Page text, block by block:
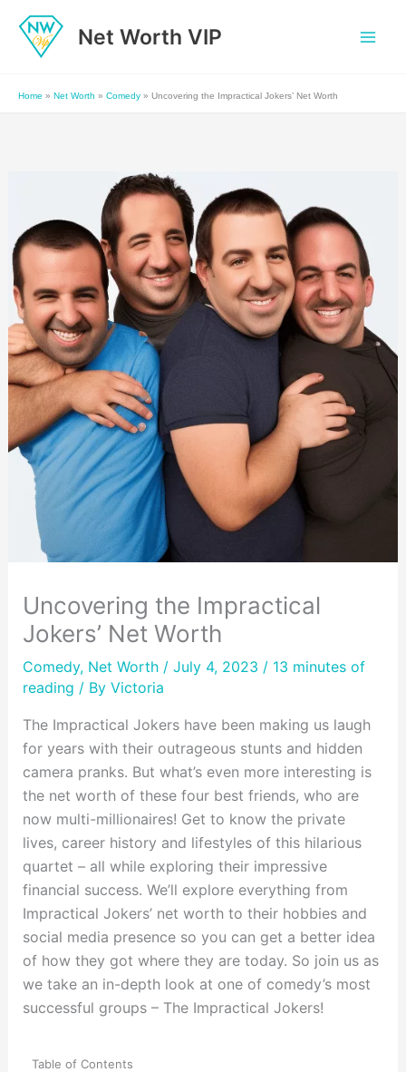
content
Net Worth VIP
Home » Net Worth » Comedy » Uncovering the Impractical Jokers’ Net Worth
Uncovering the Impractical
Jokers’ Net Worth
Comedy, Net Worth/ July 4, 2023 / 13 minutes of
reading / By Victoria
The Impractical Jokers have been making us laugh
for years with their outrageous stunts and hidden
camera pranks. But what’s even more interesting is
the net worth of these four best friends, who are
now multi-millionaires! Get to know the private
lives, career history and lifestyles of this hilarious
quartet – all while exploring their impressive
financial success. We’ll explore everything from
Impractical Jokers’ net worth to their hobbies and
social media presence so you can get a better idea
of how they got where they are today. So join us as
we take an in-depth look at one of comedy’s most
successful groups – The Impractical Jokers!
Table of Contents